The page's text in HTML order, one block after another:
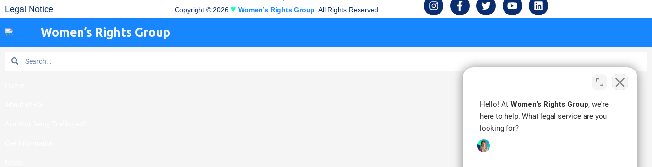
Legal Notice Copyright © 2026 ♥ Women’s Rights Group . All Rights Reserved
n
s
g
a
c
o
k
-
w
i
e
o
u
b
i
n
d
n
Women’s Rights Group
Search
Hello! At Women's Rights Group, we're
here to help. What legal service are you
looking for?